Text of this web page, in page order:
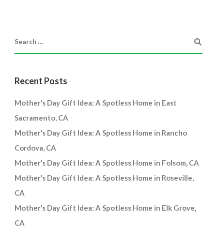
Recent Posts
Mother’s Day Gift Idea: A Spotless Home in East
Sacramento, CA
Mother’s Day Gift Idea: A Spotless Home in Rancho
Cordova, CA
Mother’s Day Gift Idea: A Spotless Home in Folsom, CA
Mother’s Day Gift Idea: A Spotless Home in Roseville,
CA
Mother’s Day Gift Idea: A Spotless Home in Elk Grove,
CA